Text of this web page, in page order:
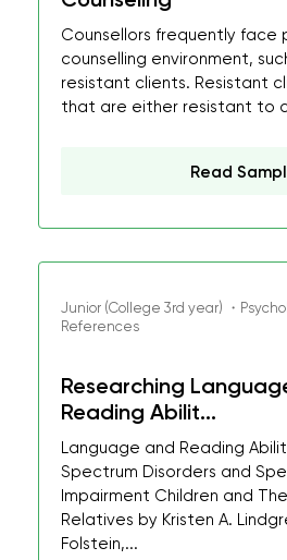
Counsellors frequently face
counselling environment,
resistant clients. Resistant
that are either resistant to
Read
Junior (College 3rd year) ・
References
Researching
Reading Abilit...
Language and Reading
Spectrum Disorders and
Impairment Children and
Relatives by Kristen A.
Folstein,...